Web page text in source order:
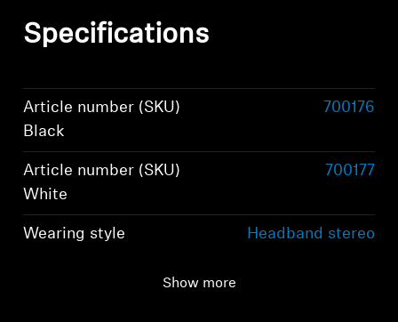
Specifications
Article number (SKU)
Black
700176
Article number (SKU)
White
700177
Wearing style
Headband stereo
Show more